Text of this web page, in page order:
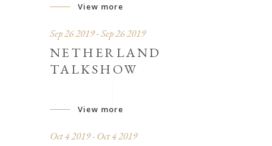
View more
Sep 26 2019 - Sep 26 2019
NETHERLAND
TALKSHOW
View more
Oct 4 2019 - Oct 4 2019